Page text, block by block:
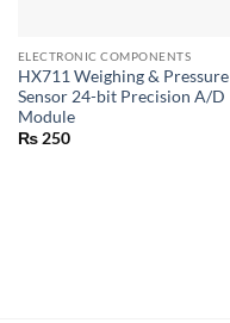
ELECTRONIC COMPONENTS
HX711 Weighing & Pressure
Sensor 24-bit Precision A/D
Module
₨250